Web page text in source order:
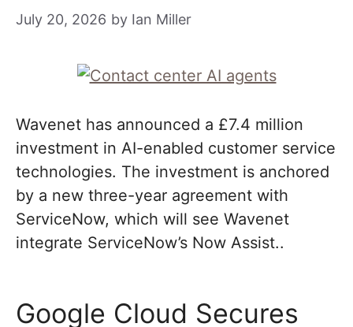
July 20, 2026 by Ian Miller
Wavenet has announced a £7.4 million
investment in AI-enabled customer service
technologies. The investment is anchored
by a new three-year agreement with
ServiceNow, which will see Wavenet
integrate ServiceNow’s Now Assist..
Google Cloud Secures